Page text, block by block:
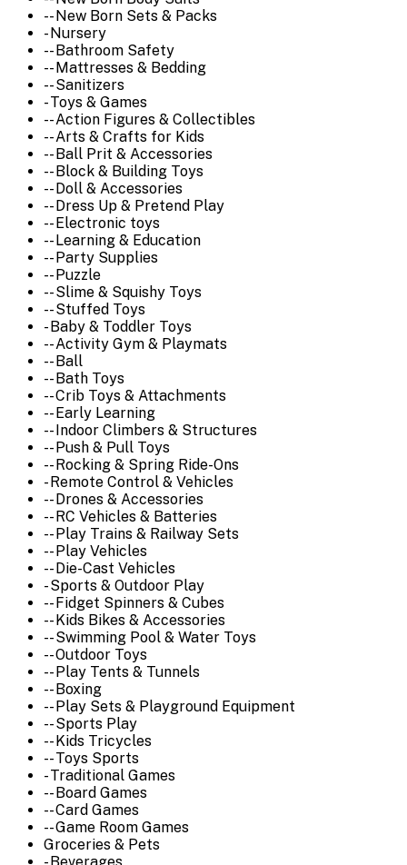
-- New Born Sets & Packs
- Nursery
-- Bathroom Safety
-- Mattresses & Bedding
-- Sanitizers
- Toys & Games
-- Action Figures & Collectibles
-- Arts & Crafts for Kids
-- Ball Prit & Accessories
-- Block & Building Toys
-- Doll & Accessories
-- Dress Up & Pretend Play
-- Electronic toys
-- Learning & Education
-- Party Supplies
-- Puzzle
-- Slime & Squishy Toys
-- Stuffed Toys
- Baby & Toddler Toys
-- Activity Gym & Playmats
-- Ball
-- Bath Toys
-- Crib Toys & Attachments
-- Early Learning
-- Indoor Climbers & Structures
-- Push & Pull Toys
-- Rocking & Spring Ride-Ons
- Remote Control & Vehicles
-- Drones & Accessories
-- RC Vehicles & Batteries
-- Play Trains & Railway Sets
-- Play Vehicles
-- Die-Cast Vehicles
- Sports & Outdoor Play
-- Fidget Spinners & Cubes
-- Kids Bikes & Accessories
-- Swimming Pool & Water Toys
-- Outdoor Toys
-- Play Tents & Tunnels
-- Boxing
-- Play Sets & Playground Equipment
-- Sports Play
-- Kids Tricycles
-- Toys Sports
- Traditional Games
-- Board Games
-- Card Games
-- Game Room Games
Groceries & Pets